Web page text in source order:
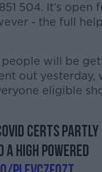
504. It’s open
- the full
will be
out yesterday,
eligible
Certs partly
high powered